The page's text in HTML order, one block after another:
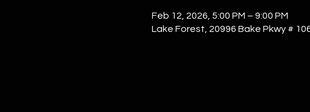
Feb 12, 2026, 5:00 PM – 9:00 PM
Lake Forest, 20996 Bake Pkwy #